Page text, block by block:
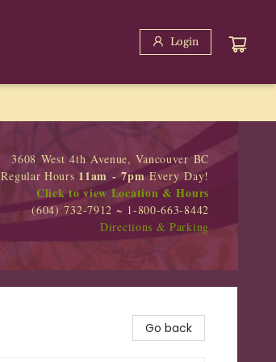
Login
3608 West 4th Avenue, Vancouver BC
Regular Hours 11am - 7pmEvery Day!
Click to view Location & Hours
(604) 732-7912 ~ 1-800-663-8442
Directions & Parking
Go back